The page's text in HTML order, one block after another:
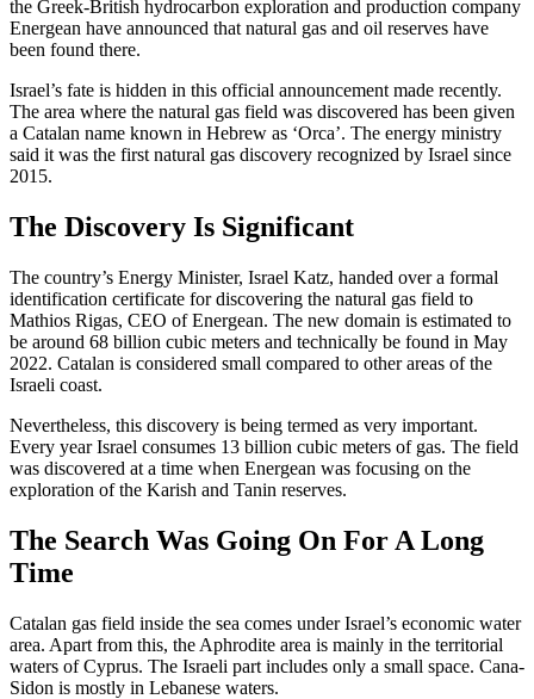
the Greek-British hydrocarbon exploration and production company
Energean have announced that natural gas and oil reserves have
been found there.
Israel’s fate is hidden in this official announcement made recently.
The area where the natural gas field was discovered has been given
a Catalan name known in Hebrew as ‘Orca’. The energy ministry
said it was the first natural gas discovery recognized by Israel since
2015.
The Discovery Is Significant
The country’s Energy Minister, Israel Katz, handed over a formal
identification certificate for discovering the natural gas field to
Mathios Rigas, CEO of Energean. The new domain is estimated to
be around 68 billion cubic meters and technically be found in May
2022. Catalan is considered small compared to other areas of the
Israeli coast.
Nevertheless, this discovery is being termed as very important.
Every year Israel consumes 13 billion cubic meters of gas. The field
was discovered at a time when Energean was focusing on the
exploration of the Karish and Tanin reserves.
The Search Was Going On For A Long
Time
Catalan gas field inside the sea comes under Israel’s economic water
area. Apart from this, the Aphrodite area is mainly in the territorial
waters of Cyprus. The Israeli part includes only a small space. Cana-
Sidon is mostly in Lebanese waters.